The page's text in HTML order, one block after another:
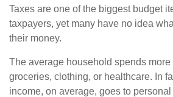
Taxes are one of the biggest budget
taxpayers, yet many have no idea
their money.
The average household spends more
groceries, clothing, or healthcare. In
income, on average, goes to